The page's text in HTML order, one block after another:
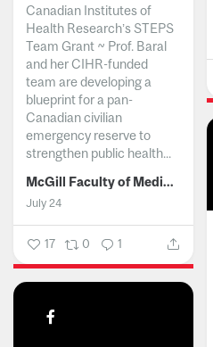
Canadian Institutes of
Health Research’s STEPS
Team Grant ~ Prof. Baral
and her CIHR-funded
team are developing a
blueprint for a pan-
Canadian civilian
emergency reserve to
strengthen public health...
McGill Faculty of Medicine and Health Sciences
July 24
17 0 1